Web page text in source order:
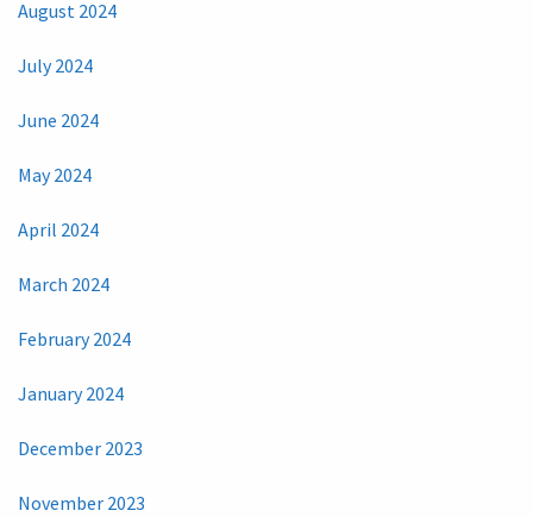
August 2024
July 2024
June 2024
May 2024
April 2024
March 2024
February 2024
January 2024
December 2023
November 2023